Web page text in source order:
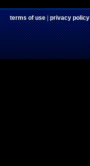
terms of use|privacy policy